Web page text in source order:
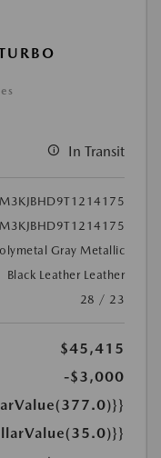
In Transit
Gray Metallic
Black Leather Leather
28 / 23
$45,415
-$3,000